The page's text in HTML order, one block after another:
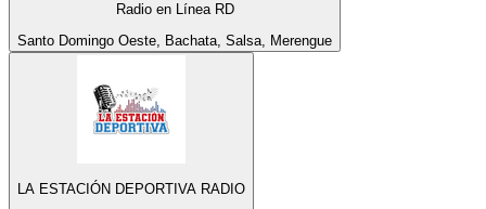
Radio en Línea RD
Santo Domingo Oeste, Bachata, Salsa, Merengue
LA ESTACIÓN DEPORTIVA RADIO